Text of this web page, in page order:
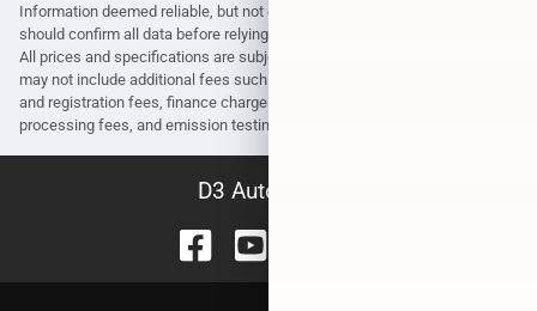
Information deemed reliable, but not guaranteed. Interested parties
should confirm all data before relying on it to make a purchase decision.
All prices and specifications are subject to change without notice. Prices
may not include additional fees such as government fees and taxes, title
and registration fees, finance charges, dealer document preparation fees,
processing fees, and emission testing and compliance charges.
D3 Auto Sales